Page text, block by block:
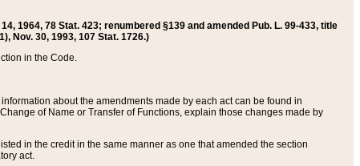
1964, 78 Stat. 423; renumbered §139 and amended Pub. L. 99-433, title
Nov. 30, 1993, 107 Stat. 1726.)
in the Code.
about the amendments made by each act can be found in
of Name or Transfer of Functions, explain those changes made by
in the credit in the same manner as one that amended the section
act.